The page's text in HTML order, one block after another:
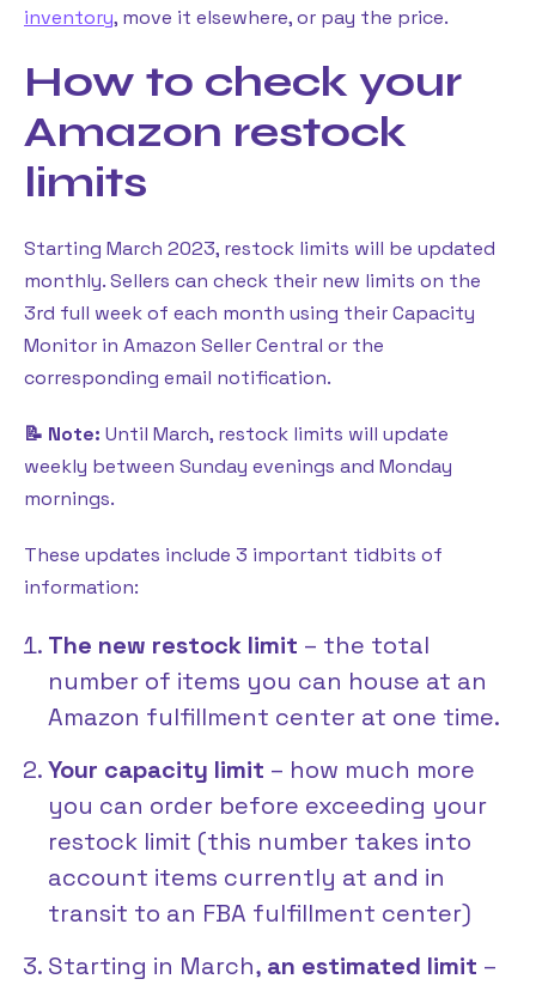
inventory, move it elsewhere, or pay the price.
How to check your
Amazon restock
limits
Starting March 2023, restock limits will be updated
monthly. Sellers can check their new limits on the
3rd full week of each month using their Capacity
Monitor in Amazon Seller Central or the
corresponding email notification.
📝 Note: Until March, restock limits will update
weekly between Sunday evenings and Monday
mornings.
These updates include 3 important tidbits of
information:
The new restock limit – the total
number of items you can house at an
Amazon fulfillment center at one time.
Your capacity limit – how much more
you can order before exceeding your
restock limit (this number takes into
account items currently at and in
transit to an FBA fulfillment center)
Starting in March, an estimated limit –